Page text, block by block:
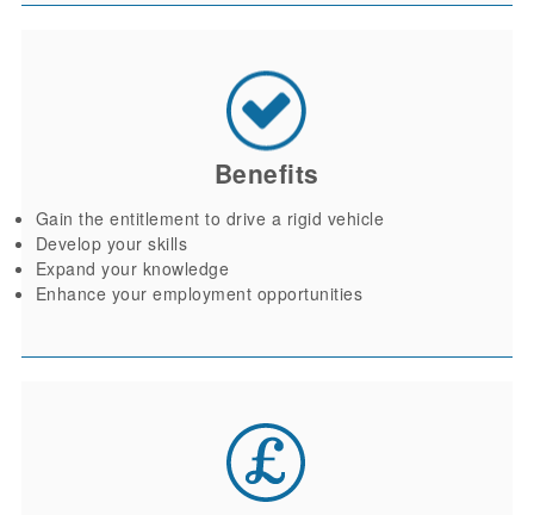
Benefits
Gain the entitlement to drive a rigid vehicle
Develop your skills
Expand your knowledge
Enhance your employment opportunities